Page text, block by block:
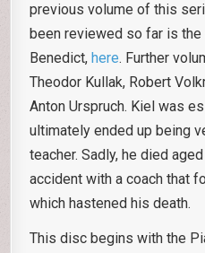
previous volume of this
been reviewed so far is
Benedict,here. Further
Theodor Kullak, Robert
Anton Urspruch. Kiel was
ultimately ended up being
teacher. Sadly, he died
accident with a coach that
which hastened his death.
This disc begins with the